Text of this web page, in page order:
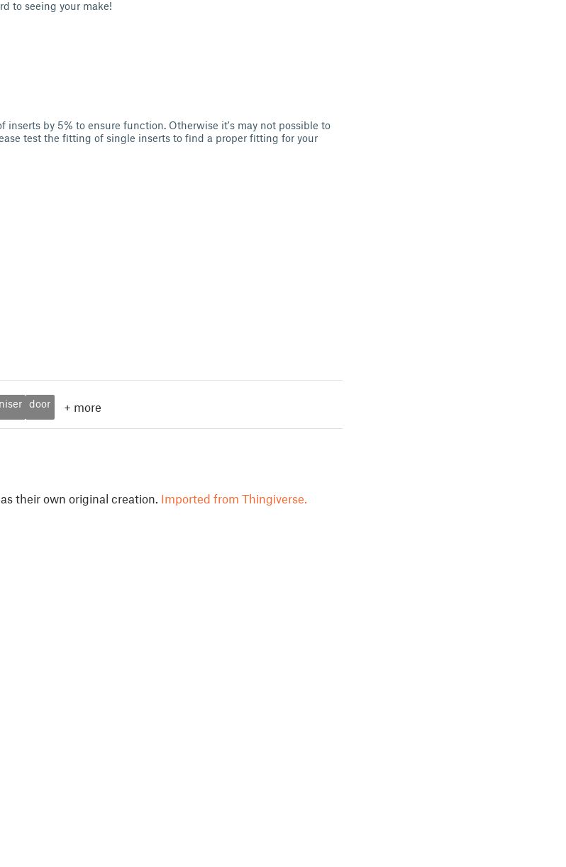
to seeing your make!
inserts by 5% to ensure function. Otherwise it's may not possible to
test the fitting of single inserts to find a proper fitting for your
door + more
their own original creation. Imported from Thingiverse.